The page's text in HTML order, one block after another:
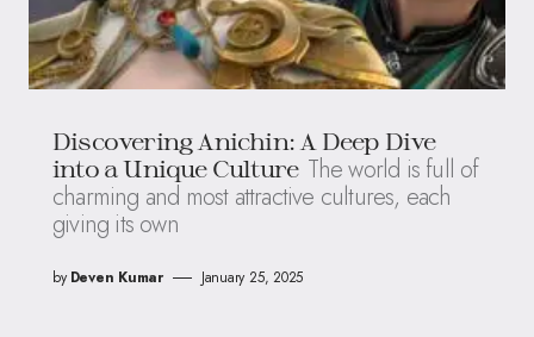
Discovering Anichin: A Deep Dive
into a Unique Culture The world is full of
charming and most attractive cultures, each
giving its own
by Deven Kumar January 25, 2025